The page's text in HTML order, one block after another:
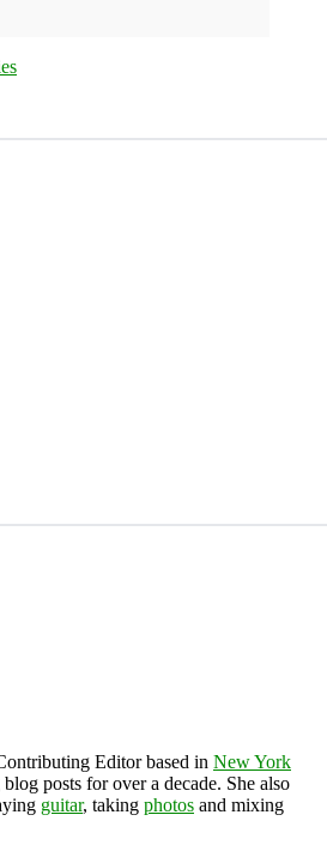
Editor based in New York
posts for over a decade. She also
guitar, taking photos and mixing